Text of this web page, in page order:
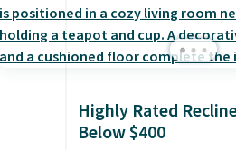
account to
purchase.
Highly Rated
Below $400